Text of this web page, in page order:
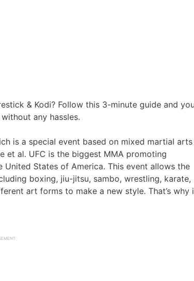
& Kodi? Follow this 3-minute guide and
any hassles.
is a special event based on mixed martial arts
et al. UFC is the biggest MMA promoting
States of America. This event allows the
boxing, jiu-jitsu, sambo, wrestling, karate,
art forms to make a new style. That’s why